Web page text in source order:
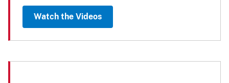
Watch the Videos